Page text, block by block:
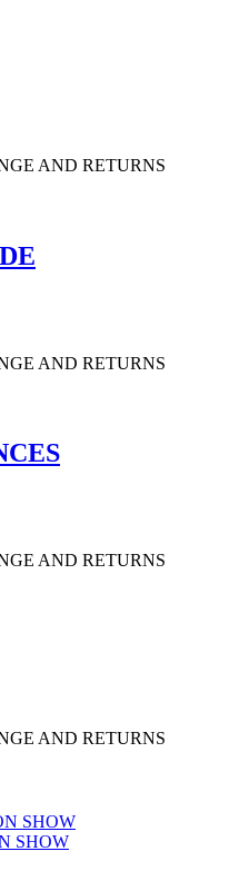
AND RETURNS
AND RETURNS
AND RETURNS
AND RETURNS
SHOW
SHOW